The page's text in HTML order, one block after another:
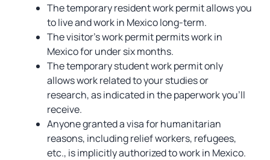
The temporary resident work permit allows you
to live and work in Mexico long-term.
The visitor’s work permit permits work in
Mexico for under six months.
The temporary student work permit only
allows work related to your studies or
research, as indicated in the paperwork you’ll
receive.
Anyone granted a visa for humanitarian
reasons, including relief workers, refugees,
etc., is implicitly authorized to work in Mexico.